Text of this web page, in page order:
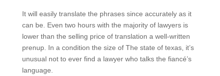
It will easily translate the phrases since accurately as it
can be. Even two hours with the majority of lawyers is
lower than the selling price of translation a well-written
prenup. In a condition the size of The state of texas, it’s
unusual not to ever find a lawyer who talks the fiancé’s
language.